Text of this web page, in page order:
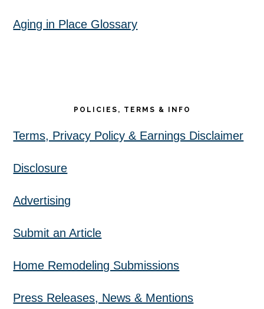
Aging in Place Glossary
POLICIES, TERMS & INFO
Terms, Privacy Policy & Earnings Disclaimer
Disclosure
Advertising
Submit an Article
Home Remodeling Submissions
Press Releases, News & Mentions